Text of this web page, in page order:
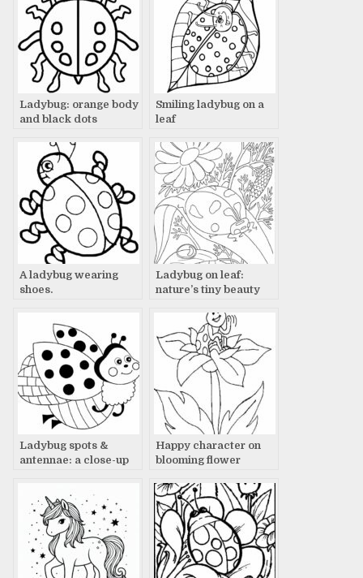
Ladybug: orange body
and black dots
Smiling ladybug on a
leaf
A ladybug wearing
shoes.
Ladybug on leaf:
nature’s tiny beauty
Ladybug spots &
antennae: a close-up
Happy character on
blooming flower